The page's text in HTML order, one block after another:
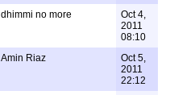
dhimmi no more
Oct 4,
2011
08:10
Amin Riaz
Oct 5,
2011
22:12